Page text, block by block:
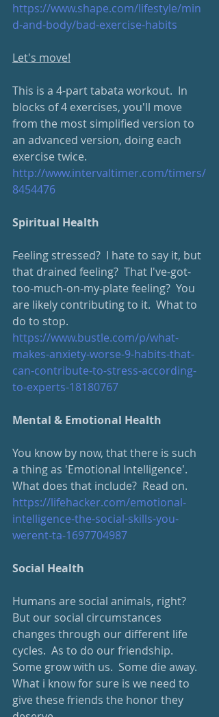
https://www.shape.com/lifestyle/min
d-and-body/bad-exercise-habits
Let's move!
This is a 4-part tabata workout.  In
blocks of 4 exercises, you'll move
from the most simplified version to
an advanced version, doing each
exercise twice.
http://www.intervaltimer.com/timers/
8454476
Spiritual Health
Feeling stressed?  I hate to say it, but
that drained feeling?  That I've-got-
too-much-on-my-plate feeling?  You
are likely contributing to it.  What to
do to stop.
https://www.bustle.com/p/what-
makes-anxiety-worse-9-habits-that-
can-contribute-to-stress-according-
to-experts-18180767
Mental & Emotional Health
You know by now, that there is such
a thing as 'Emotional Intelligence'.
What does that include?  Read on.
https://lifehacker.com/emotional-
intelligence-the-social-skills-you-
werent-ta-1697704987
Social Health
Humans are social animals, right?
But our social circumstances
changes through our different life
cycles.  As to do our friendship.
Some grow with us.  Some die away.
What i know for sure is we need to
give these friends the honor they